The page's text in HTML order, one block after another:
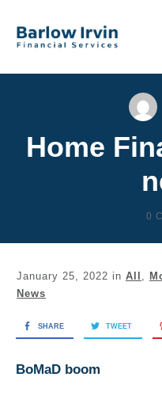
Home
0
January 25, 2022 in All
News
SHARE TWEET
BoMaD boom